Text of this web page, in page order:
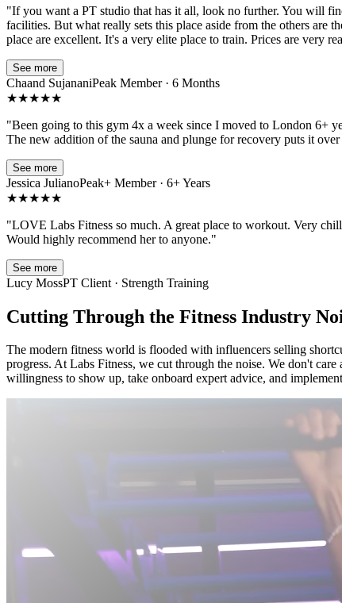
"If you want a PT studio that has it all, look no further. You will
facilities. But what really sets this place aside from the others are
place are excellent. It's a very elite place to train. Prices are very
See more
Chaand SujananiPeak Member · 6 Months
★★★★★
"Been going to this gym 4x a week since I moved to London 6+
The new addition of the sauna and plunge for recovery puts it
See more
Jessica JulianoPeak+ Member · 6+ Years
★★★★★
"LOVE Labs Fitness so much. A great place to workout. Very
Would highly recommend her to anyone."
See more
Lucy MossPT Client · Strength Training
Cutting Through the Fitness Industry
The modern fitness world is flooded with influencers selling
progress. At Labs Fitness, we cut through the noise. We don't
willingness to show up, take onboard expert advice, and